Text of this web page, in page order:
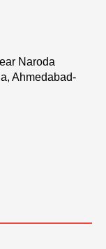
Naroda
Ahmedabad-